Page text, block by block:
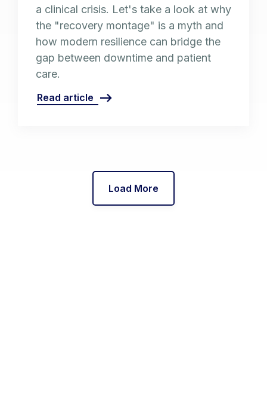
a clinical crisis. Let's take a look at why
the "recovery montage" is a myth and
how modern resilience can bridge the
gap between downtime and patient
care.
Read article
Load More